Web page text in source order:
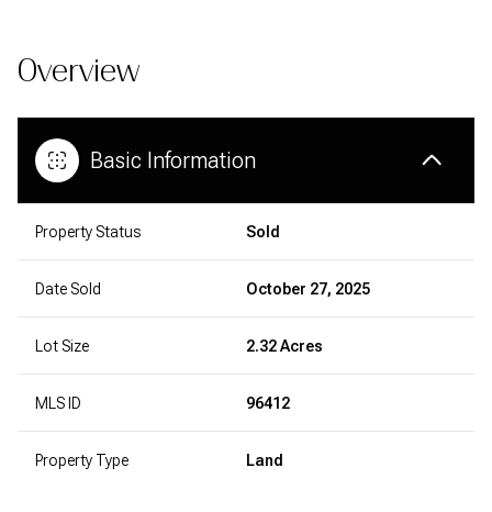
Overview
Basic Information
Property Status Sold
Date Sold October 27, 2025
Lot Size 2.32 Acres
MLS ID 96412
Property Type Land